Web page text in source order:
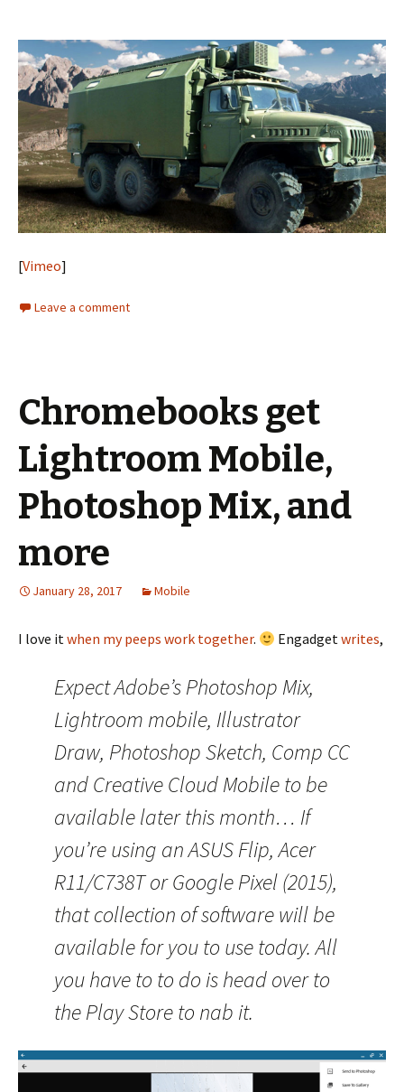
[Vimeo]
Leave a comment
Chromebooks get
Lightroom Mobile,
Photoshop Mix, and
more
January 28, 2017 Mobile
I love it when my peeps work together. Engadgetwrites,
Expect Adobe’s Photoshop Mix,
Lightroom mobile, Illustrator
Draw, Photoshop Sketch, Comp CC
and Creative Cloud Mobile to be
available later this month… If
you’re using an ASUS Flip, Acer
R11/C738T or Google Pixel (2015),
that collection of software will be
available for you to use today. All
you have to to do is head over to
the Play Store to nab it.